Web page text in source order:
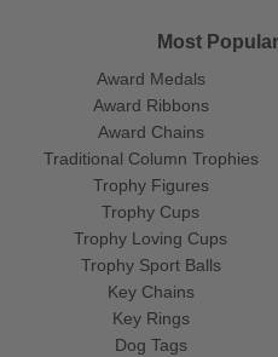
Most
Award Medals
Award Ribbons
Award Chains
Traditional Column Trophies
Trophy Figures
Trophy Cups
Trophy Loving Cups
Trophy Sport Balls
Key Chains
Key Rings
Dog Tags